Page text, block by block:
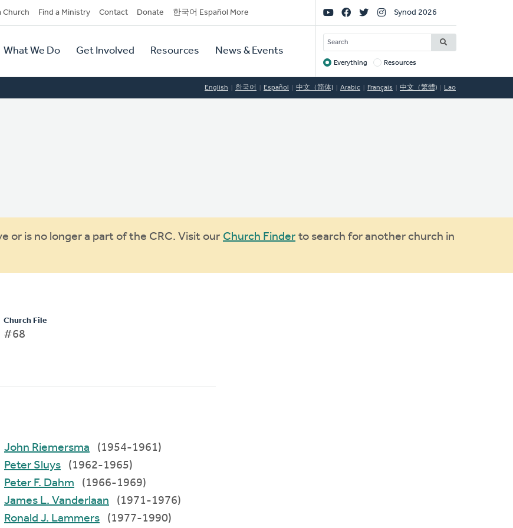
Church Find a Ministry Contact Donate 한국어 Español More
What We Do Get Involved Resources News & Events
Social
Links
Synod 2026
SEARCH
Target
Everything Resources
English 한국어 Español 中文（简体) Arabic Français 中文（繁體) Lao
or is no longer a part of the CRC. Visit our Church Finder to search for another church in
Church File
#68
John Riemersma
(1954-1961)
Peter Sluys
(1962-1965)
Peter F. Dahm
(1966-1969)
James L. Vanderlaan
(1971-1976)
Ronald J. Lammers
(1977-1990)